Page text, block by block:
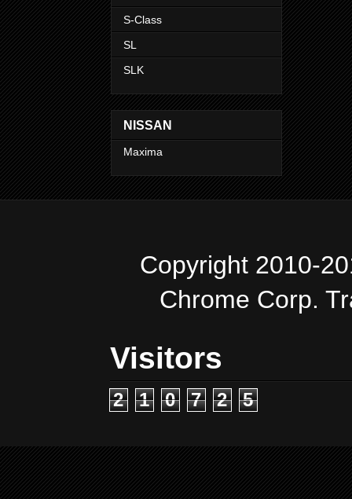
S-Class
SL
SLK
NISSAN
Maxima
Copyright 2010-
Chrome Corp.
Visitors
2 1 0 7 2 5